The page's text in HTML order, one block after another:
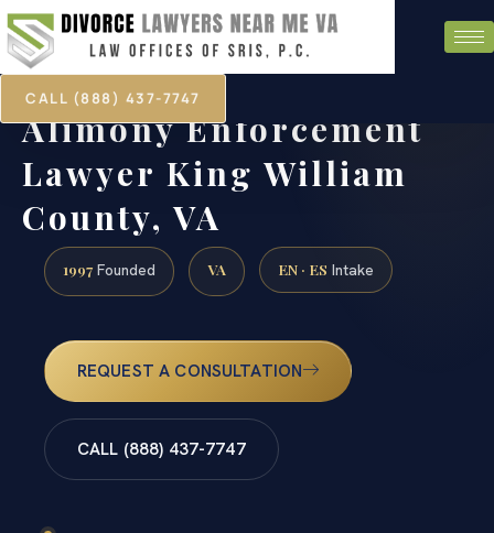
CALL (888) 437-7747
Alimony Enforcement
Lawyer King William
County, VA
1997 Founded VA EN · ES Intake
REQUEST A CONSULTATION
CALL (888) 437-7747